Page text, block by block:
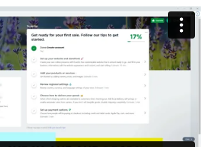
Competition
Why it matters
About Us